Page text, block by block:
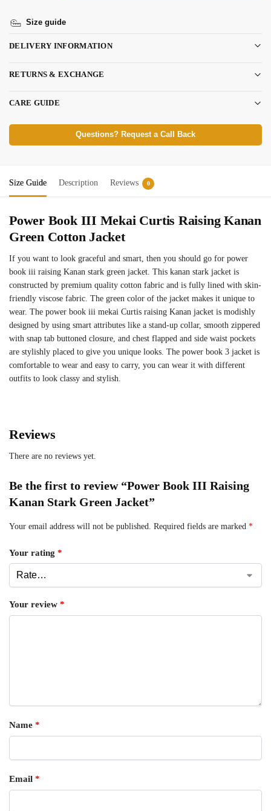
Size guide
DELIVERY INFORMATION
RETURNS & EXCHANGE
CARE GUIDE
Questions? Request a Call Back
Size Guide Description Reviews 0
Power Book III Mekai Curtis Raising Kanan
Green Cotton Jacket
If you want to look graceful and smart, then you should go for power
book iii raising Kanan stark green jacket. This kanan stark jacket is
constructed by premium quality cotton fabric and is fully lined with skin-
friendly viscose fabric. The green color of the jacket makes it unique to
wear. The power book iii mekai Curtis raising Kanan jacket is modishly
designed by using smart attributes like a stand-up collar, smooth zippered
with snap tab buttoned closure, and chest flapped and side waist pockets
are stylishly placed to give you unique looks. The power book 3 jacket is
comfortable to wear and easy to carry, you can wear it with different
outfits to look classy and stylish.
Reviews
There are no reviews yet.
Be the first to review “Power Book III Raising
Kanan Stark Green Jacket”
Your email address will not be published. Required fields are marked *
Your rating *
Your review *
Name *
Email *